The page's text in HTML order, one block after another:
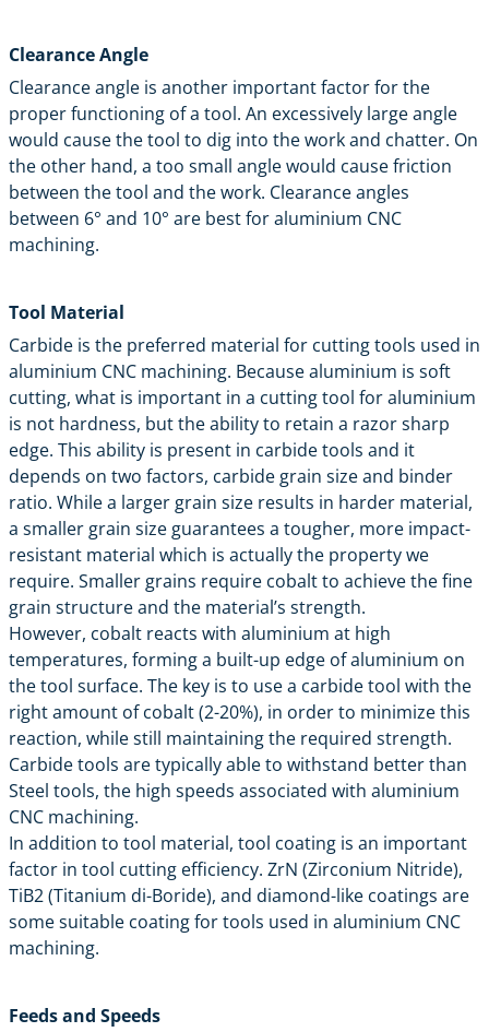
Clearance Angle
Clearance angle is another important factor for the
proper functioning of a tool. An excessively large angle
would cause the tool to dig into the work and chatter. On
the other hand, a too small angle would cause friction
between the tool and the work. Clearance angles
between 6° and 10° are best for aluminium CNC
machining.
Tool Material
Carbide is the preferred material for cutting tools used in
aluminium CNC machining. Because aluminium is soft
cutting, what is important in a cutting tool for aluminium
is not hardness, but the ability to retain a razor sharp
edge. This ability is present in carbide tools and it
depends on two factors, carbide grain size and binder
ratio. While a larger grain size results in harder material,
a smaller grain size guarantees a tougher, more impact-
resistant material which is actually the property we
require. Smaller grains require cobalt to achieve the fine
grain structure and the material’s strength.
However, cobalt reacts with aluminium at high
temperatures, forming a built-up edge of aluminium on
the tool surface. The key is to use a carbide tool with the
right amount of cobalt (2-20%), in order to minimize this
reaction, while still maintaining the required strength.
Carbide tools are typically able to withstand better than
Steel tools, the high speeds associated with aluminium
CNC machining.
In addition to tool material, tool coating is an important
factor in tool cutting efficiency. ZrN (Zirconium Nitride),
TiB2 (Titanium di-Boride), and diamond-like coatings are
some suitable coating for tools used in aluminium CNC
machining.
Feeds and Speeds